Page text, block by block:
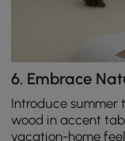
6. Embrace
Introduce summer
wood in accent
vacation-home feel.